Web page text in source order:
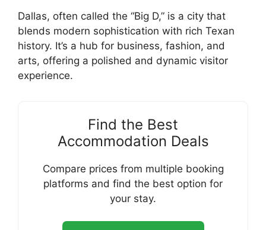
Dallas, often called the “Big D,” is a city that
blends modern sophistication with rich Texan
history. It’s a hub for business, fashion, and
arts, offering a polished and dynamic visitor
experience.
Find the Best
Accommodation Deals
Compare prices from multiple booking
platforms and find the best option for
your stay.